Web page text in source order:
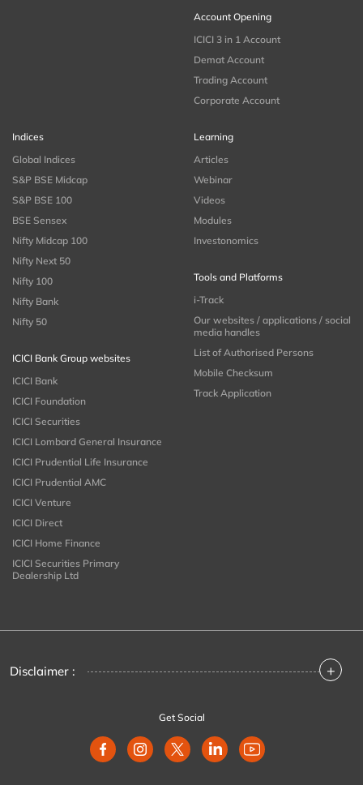
Account Opening
ICICI 3 in 1 Account
Demat Account
Trading Account
Corporate Account
Indices
Global Indices
S&P BSE Midcap
S&P BSE 100
BSE Sensex
Nifty Midcap 100
Nifty Next 50
Nifty 100
Nifty Bank
Nifty 50
ICICI Bank Group websites
ICICI Bank
ICICI Foundation
ICICI Securities
ICICI Lombard General Insurance
ICICI Prudential Life Insurance
ICICI Prudential AMC
ICICI Venture
ICICI Direct
ICICI Home Finance
ICICI Securities Primary
Dealership Ltd
Learning
Articles
Webinar
Videos
Modules
Investonomics
Tools and Platforms
i-Track
Our websites / applications / social
media handles
List of Authorised Persons
Mobile Checksum
Track Application
Disclaimer : +
Get Social